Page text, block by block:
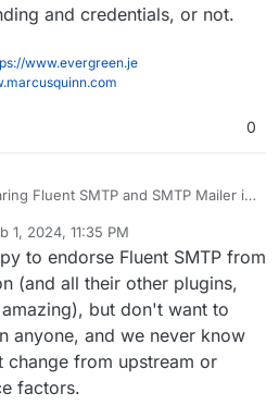
and credentials, or not.
www.evergreen.je
0
Fluent SMTP and SMTP Mailer it
bit faster too, but there isn't much in
Fluent has more usage and better
compare/plugins/fluent-
mailer/
should just change the default
from SMTP Mailer for Fluent SMTP?
1, 2024, 11:35 PM
to endorse Fluent SMTP from
(and all their other plugins,
but don't want to
anyone, and we never know
change from upstream or
factors.